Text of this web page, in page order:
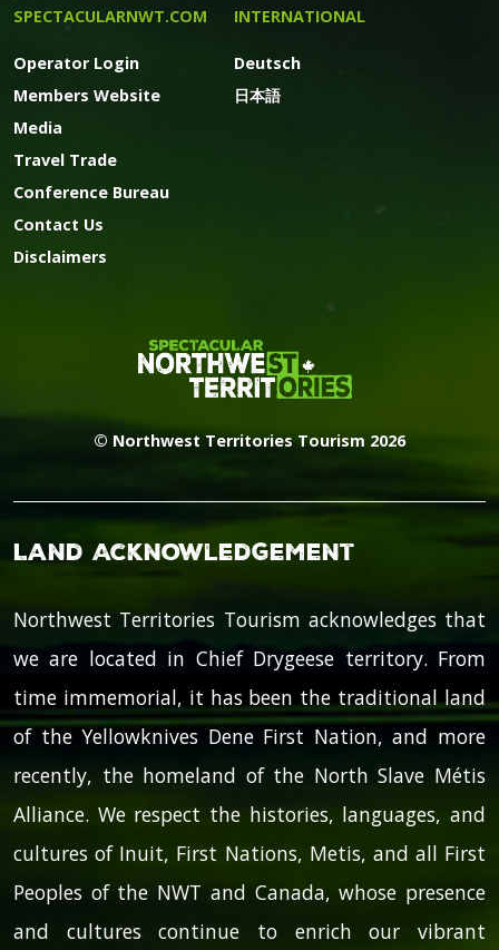
SPECTACULARNWT.COM
Operator Login
Members Website
Media
Travel Trade
Conference Bureau
Contact Us
Disclaimers
INTERNATIONAL
Deutsch
日本語
© Northwest Territories Tourism 2026
Land Acknowledgement
Northwest Territories Tourism acknowledges that
we are located in Chief Drygeese territory. From
time immemorial, it has been the traditional land
of the Yellowknives Dene First Nation, and more
recently, the homeland of the North Slave Métis
Alliance. We respect the histories, languages, and
cultures of Inuit, First Nations, Metis, and all First
Peoples of the NWT and Canada, whose presence
and cultures continue to enrich our vibrant